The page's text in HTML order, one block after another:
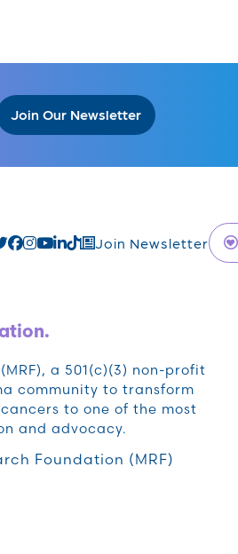
Join Our Newsletter
Join Newsletter
a 501(c)(3) non-profit
community to transform
to one of the most
and advocacy.
Foundation (MRF)